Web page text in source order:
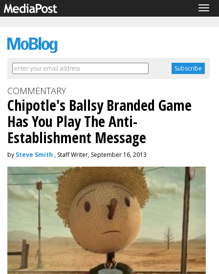
COMMENTARY
Chipotle's Ballsy Branded Game
Has You Play The Anti-
Establishment Message
by Steve Smith , Staff Writer, September 16, 2013